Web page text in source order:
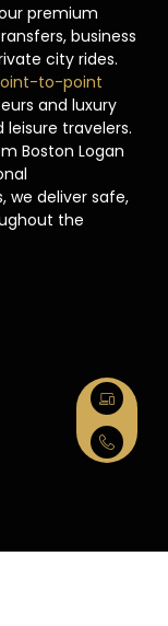
premium
business
city rides.
to-point
and luxury
travelers.
Boston Logan
we deliver safe,
the